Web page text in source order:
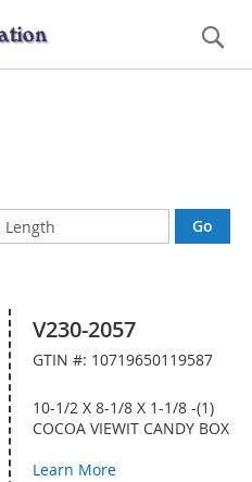
V230-2057
GTIN #: 10719650119587
10-1/2 X 8-1/8 X 1-1/8 -(1)
COCOA VIEWIT CANDY BOX
Learn More